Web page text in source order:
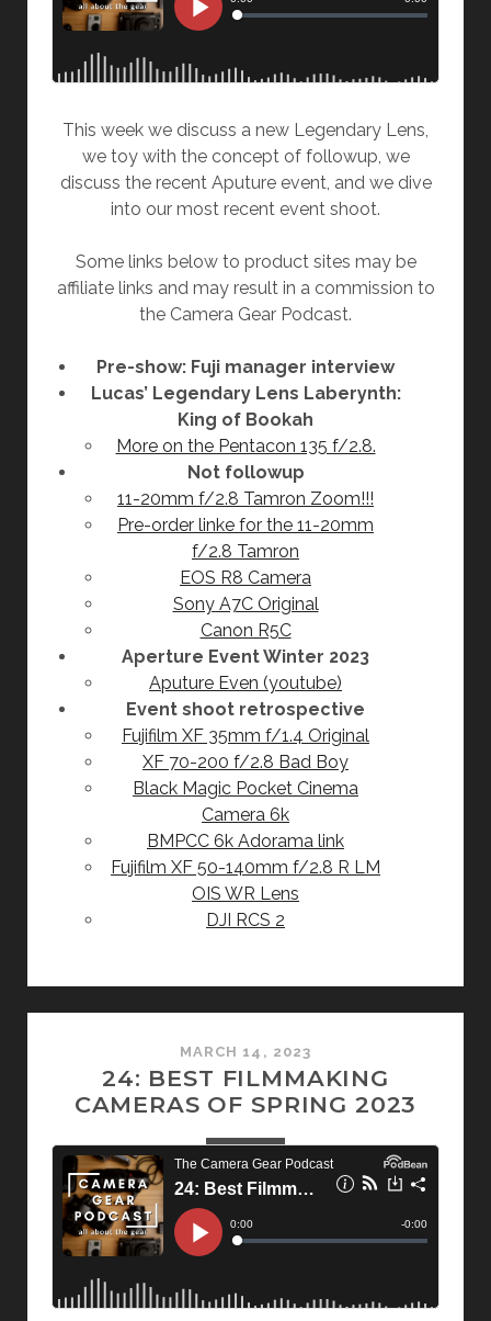
This week we discuss a new Legendary Lens,
we toy with the concept of followup, we
discuss the recent Aputure event, and we dive
into our most recent event shoot.
Some links below to product sites may be
affiliate links and may result in a commission to
the Camera Gear Podcast.
Pre-show: Fuji manager interview
Lucas’ Legendary Lens Laberynth:
King of Bookah
More on the Pentacon 135 f/2.8.
Not followup
11-20mm f/2.8 Tamron Zoom!!!
Pre-order linke for the 11-20mm
f/2.8 Tamron
EOS R8 Camera
Sony A7C Original
Canon R5C
Aperture Event Winter 2023
Aputure Even (youtube)
Event shoot retrospective
Fujifilm XF 35mm f/1.4 Original
XF 70-200 f/2.8 Bad Boy
Black Magic Pocket Cinema
Camera 6k
BMPCC 6k Adorama link
Fujifilm XF 50-140mm f/2.8 R LM
OIS WR Lens
DJI RCS 2
MARCH 14, 2023
24: BEST FILMMAKING
CAMERAS OF SPRING 2023